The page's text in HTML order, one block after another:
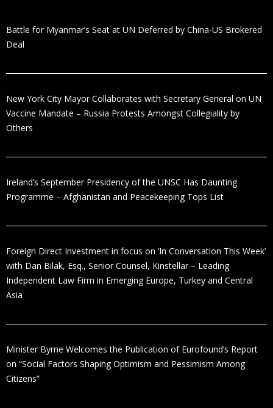
Battle for Myanmar’s Seat at UN Deferred by China-US Brokered
Deal
New York City Mayor Collaborates with Secretary General on UN
Vaccine Mandate – Russia Protests Amongst Collegiality by
Others
Ireland’s September Presidency of the UNSC Has Daunting
Programme – Afghanistan and Peacekeeping Tops List
Foreign Direct Investment in focus on ‘In Conversation This Week’
with Dan Bilak, Esq., Senior Counsel, Kinstellar – Leading
Independent Law Firm in Emerging Europe, Turkey and Central
Asia
Minister Byrne Welcomes the Publication of Eurofound’s Report
on “Social Factors Shaping Optimism and Pessimism Among
Citizens”